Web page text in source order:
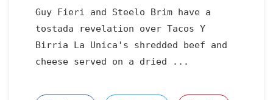
Guy Fieri and Steelo Brim have a
tostada revelation over Tacos Y
Birria La Unica's shredded beef and
cheese served on a dried ...